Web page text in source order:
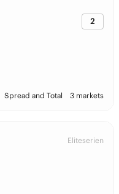
2
Spread and Total 3 markets
Eliteserien